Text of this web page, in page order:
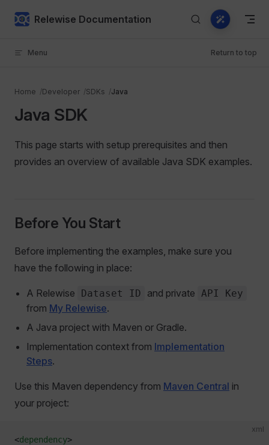
Skip to content
Relewise Documentation
Menu Return to top
Home Developer SDKs Java
Java SDK
This page starts with setup prerequisites and then
provides an overview of available Java SDK examples.
Before You Start
Before implementing the examples, make sure you
have the following in place:
A Relewise Dataset ID and private API Key
from My Relewise.
A Java project with Maven or Gradle.
Implementation context from Implementation
Steps.
Use this Maven dependency from Maven Central in
your project:
xml
<dependency>